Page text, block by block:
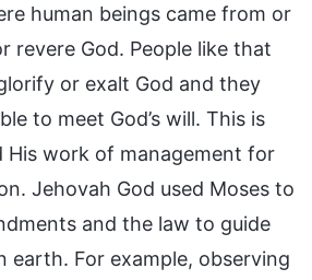
human beings came from or
revere God. People like that
or exalt God and they
to meet God’s will. This is
His work of management for
Jehovah God used Moses to
and the law to guide
earth. For example, observing